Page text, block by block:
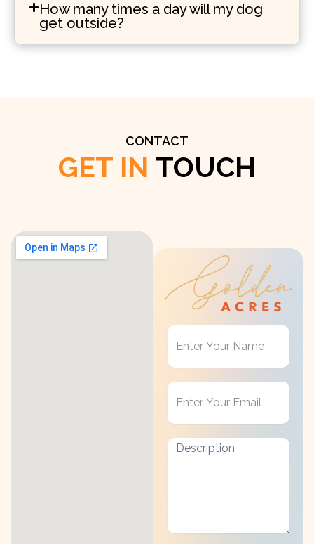
How many times a day will my dog
get outside?
CONTACT
GET IN TOUCH
Get
Touch